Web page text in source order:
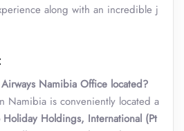
along with an incredible j
Namibia Office located?
Namibia is conveniently located a
Holdings, International (Pt